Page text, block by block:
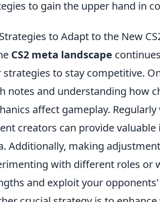
to gain the upper hand in
to Adapt to the New
CS2 meta landscape
strategies to stay competitive.
notes and understanding how
affect gameplay.
creators can provide
Additionally, making
with different roles or
and exploit your